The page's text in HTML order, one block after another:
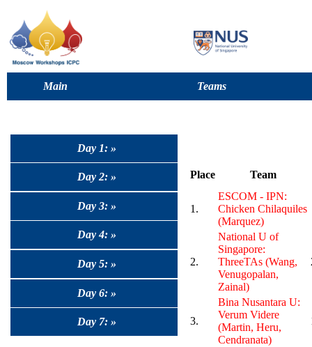
Main Teams
Day 1: »
Day 2: »
Day 3: »
Day 4: »
Day 5: »
Day 6: »
Day 7: »
Place Team
1.
ESCOM - IPN:
Chicken Chilaquiles
(Marquez)
2.
National U of
Singapore:
ThreeTAs (Wang,
Venugopalan,
Zainal)
3.
Bina Nusantara U:
Verum Videre
(Martin, Heru,
Cendranata)